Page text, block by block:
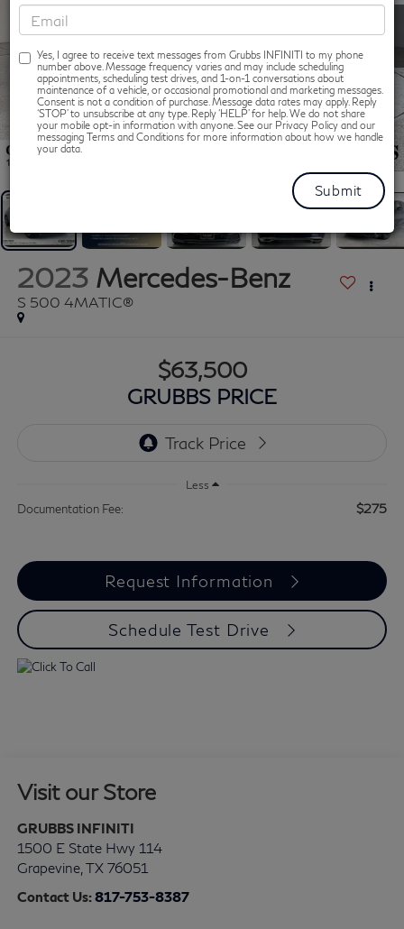
Yes, I agree to receive text messages from Grubbs INFINITI to my phone
number above. Message frequency varies and may include scheduling
appointments, scheduling test drives, and 1-on-1 conversations about
maintenance of a vehicle, or occasional promotional and marketing messages.
Consent is not a condition of purchase. Message data rates may apply. Reply
‘STOP’ to unsubscribe at any type. Reply ‘HELP’ for help. We do not share
your mobile opt-in information with anyone. See our Privacy Policy and our
messaging Terms and Conditions for more information about how we handle
your data.
1 / 46
2023 Mercedes-Benz
S 500 4MATIC®
$63,500
GRUBBS PRICE
Less
Documentation Fee: $275
Request Information
Schedule Test Drive
Visit our Store
GRUBBS INFINITI
1500 E State Hwy 114
Grapevine, TX 76051
Contact Us:817-753-8387